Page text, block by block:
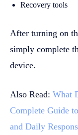
Recovery tools
After turning on
simply complete
device.
Also Read: What
Complete Guide
and Daily